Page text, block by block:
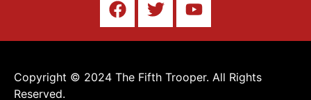
Copyright © 2024 The Fifth Trooper. All Rights
Reserved.